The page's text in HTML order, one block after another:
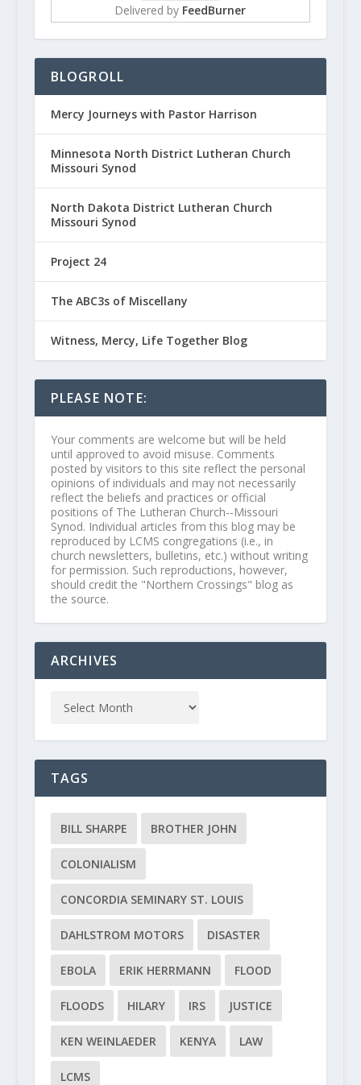
Delivered by FeedBurner
BLOGROLL
Mercy Journeys with Pastor Harrison
Minnesota North District Lutheran Church
Missouri Synod
North Dakota District Lutheran Church
Missouri Synod
Project 24
The ABC3s of Miscellany
Witness, Mercy, Life Together Blog
PLEASE NOTE:
Your comments are welcome but will be held
until approved to avoid misuse. Comments
posted by visitors to this site reflect the personal
opinions of individuals and may not necessarily
reflect the beliefs and practices or official
positions of The Lutheran Church--Missouri
Synod. Individual articles from this blog may be
reproduced by LCMS congregations (i.e., in
church newsletters, bulletins, etc.) without writing
for permission. Such reproductions, however,
should credit the "Northern Crossings" blog as
the source.
ARCHIVES
TAGS
BILL SHARPE BROTHER JOHN
COLONIALISM
CONCORDIA SEMINARY ST. LOUIS
DAHLSTROM MOTORS DISASTER
EBOLA ERIK HERRMANN FLOOD
FLOODS HILARY IRS JUSTICE
KEN WEINLAEDER KENYA LAW
LCMS